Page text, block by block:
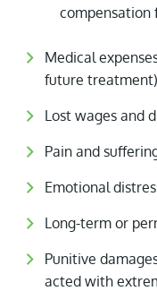
compensation
Medical
future
Lost wages and
Pain and
Emotional
Long-term or
Punitive
acted with